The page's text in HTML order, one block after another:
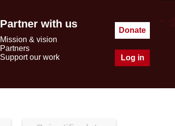
Partner with us
Mission & vision
Partners
Support our work
Donate
Log in